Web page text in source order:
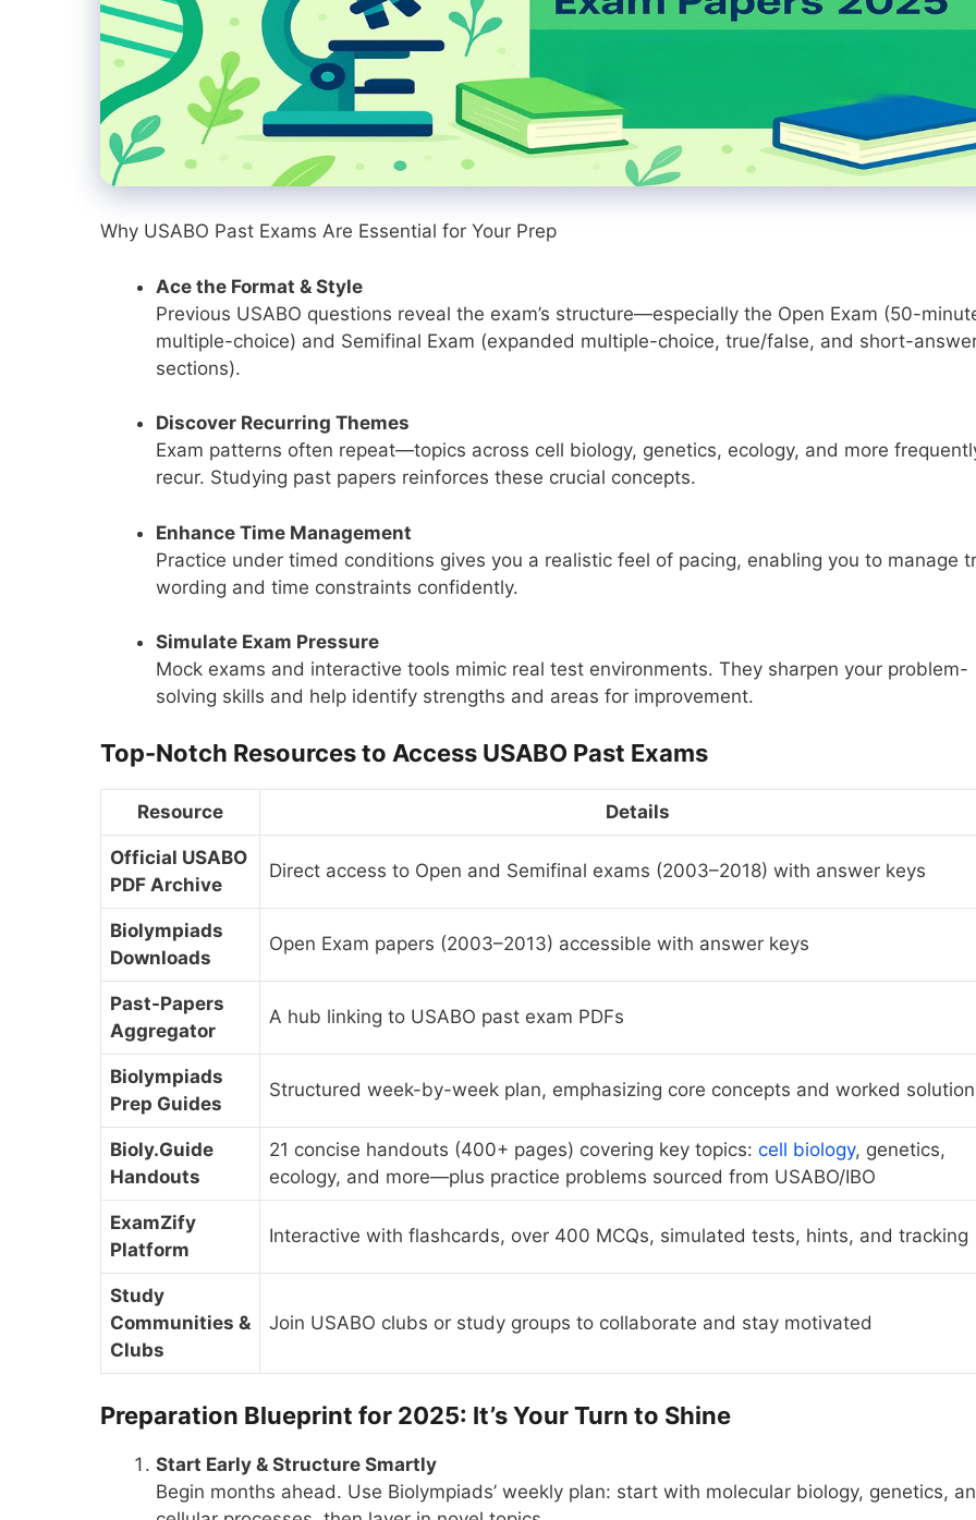
Why USABO Past Exams Are Essential for Your Prep
Ace the Format & Style
Previous USABO questions reveal the exam’s structure—especially the Open Exam (50-
multiple-choice) and Semifinal Exam (expanded multiple-choice, true/false, and short-
sections).
Discover Recurring Themes
Exam patterns often repeat—topics across cell biology, genetics, ecology, and more
recur. Studying past papers reinforces these crucial concepts.
Enhance Time Management
Practice under timed conditions gives you a realistic feel of pacing, enabling you to manage
wording and time constraints confidently.
Simulate Exam Pressure
Mock exams and interactive tools mimic real test environments. They sharpen your problem-
solving skills and help identify strengths and areas for improvement.
Top-Notch Resources to Access USABO Past Exams
Resource Details
Official USABO
PDF Archive
Direct access to Open and Semifinal exams (2003–2018) with answer keys
Biolympiads
Downloads
Open Exam papers (2003–2013) accessible with answer keys
Past-Papers
Aggregator
A hub linking to USABO past exam PDFs
Biolympiads
Prep Guides
Structured week-by-week plan, emphasizing core concepts and worked
Bioly.Guide
Handouts
21 concise handouts (400+ pages) covering key topics: cell biology, genetics,
ecology, and more—plus practice problems sourced from USABO/IBO
ExamZify
Platform
Interactive with flashcards, over 400 MCQs, simulated tests, hints, and tracking
Study
Communities &
Clubs
Join USABO clubs or study groups to collaborate and stay motivated
Preparation Blueprint for 2025: It’s Your Turn to Shine
Start Early & Structure Smartly
Begin months ahead. Use Biolympiads’ weekly plan: start with molecular biology, genetics,